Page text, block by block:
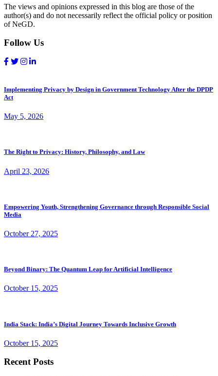
The views and opinions expressed in this blog are those of the
author(s) and do not necessarily reflect the official policy or position
of NeGD.
Follow Us
Implementing Privacy by Design in Government Technology After the DPDP
Act
May 5, 2026
The Right to Privacy: History, Philosophy, and Law
April 23, 2026
Empowering Youth, Strengthening Governance through Responsible Social
Media
October 27, 2025
Beyond Binary: The Quantum Leap for Artificial Intelligence
October 15, 2025
India Stack: India’s Digital Journey Towards Inclusive Growth
October 15, 2025
Recent Posts